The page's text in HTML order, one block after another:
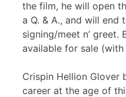
the film, he will open
a Q. & A., and will end
signing/meet n’ greet.
available for sale
Crispin Hellion Glover
career at the age of